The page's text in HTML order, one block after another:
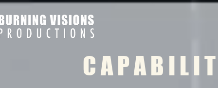
C A P A B I L I